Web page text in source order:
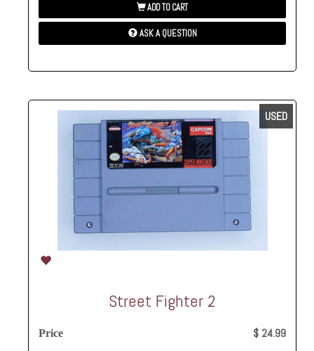
ADD TO CART
ASK A QUESTION
USED
Street Fighter 2
Price
$ 24.99